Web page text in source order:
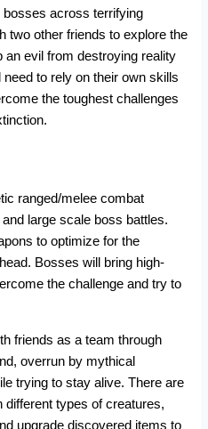
across terrifying
two other friends to explore the
an evil from destroying reality
to rely on their own skills
the toughest challenges
ranged/melee combat
large scale boss battles.
to optimize for the
Bosses will bring high-
the challenge and try to
friends as a team through
overrun by mythical
trying to stay alive. There are
different types of creatures,
upgrade discovered items to